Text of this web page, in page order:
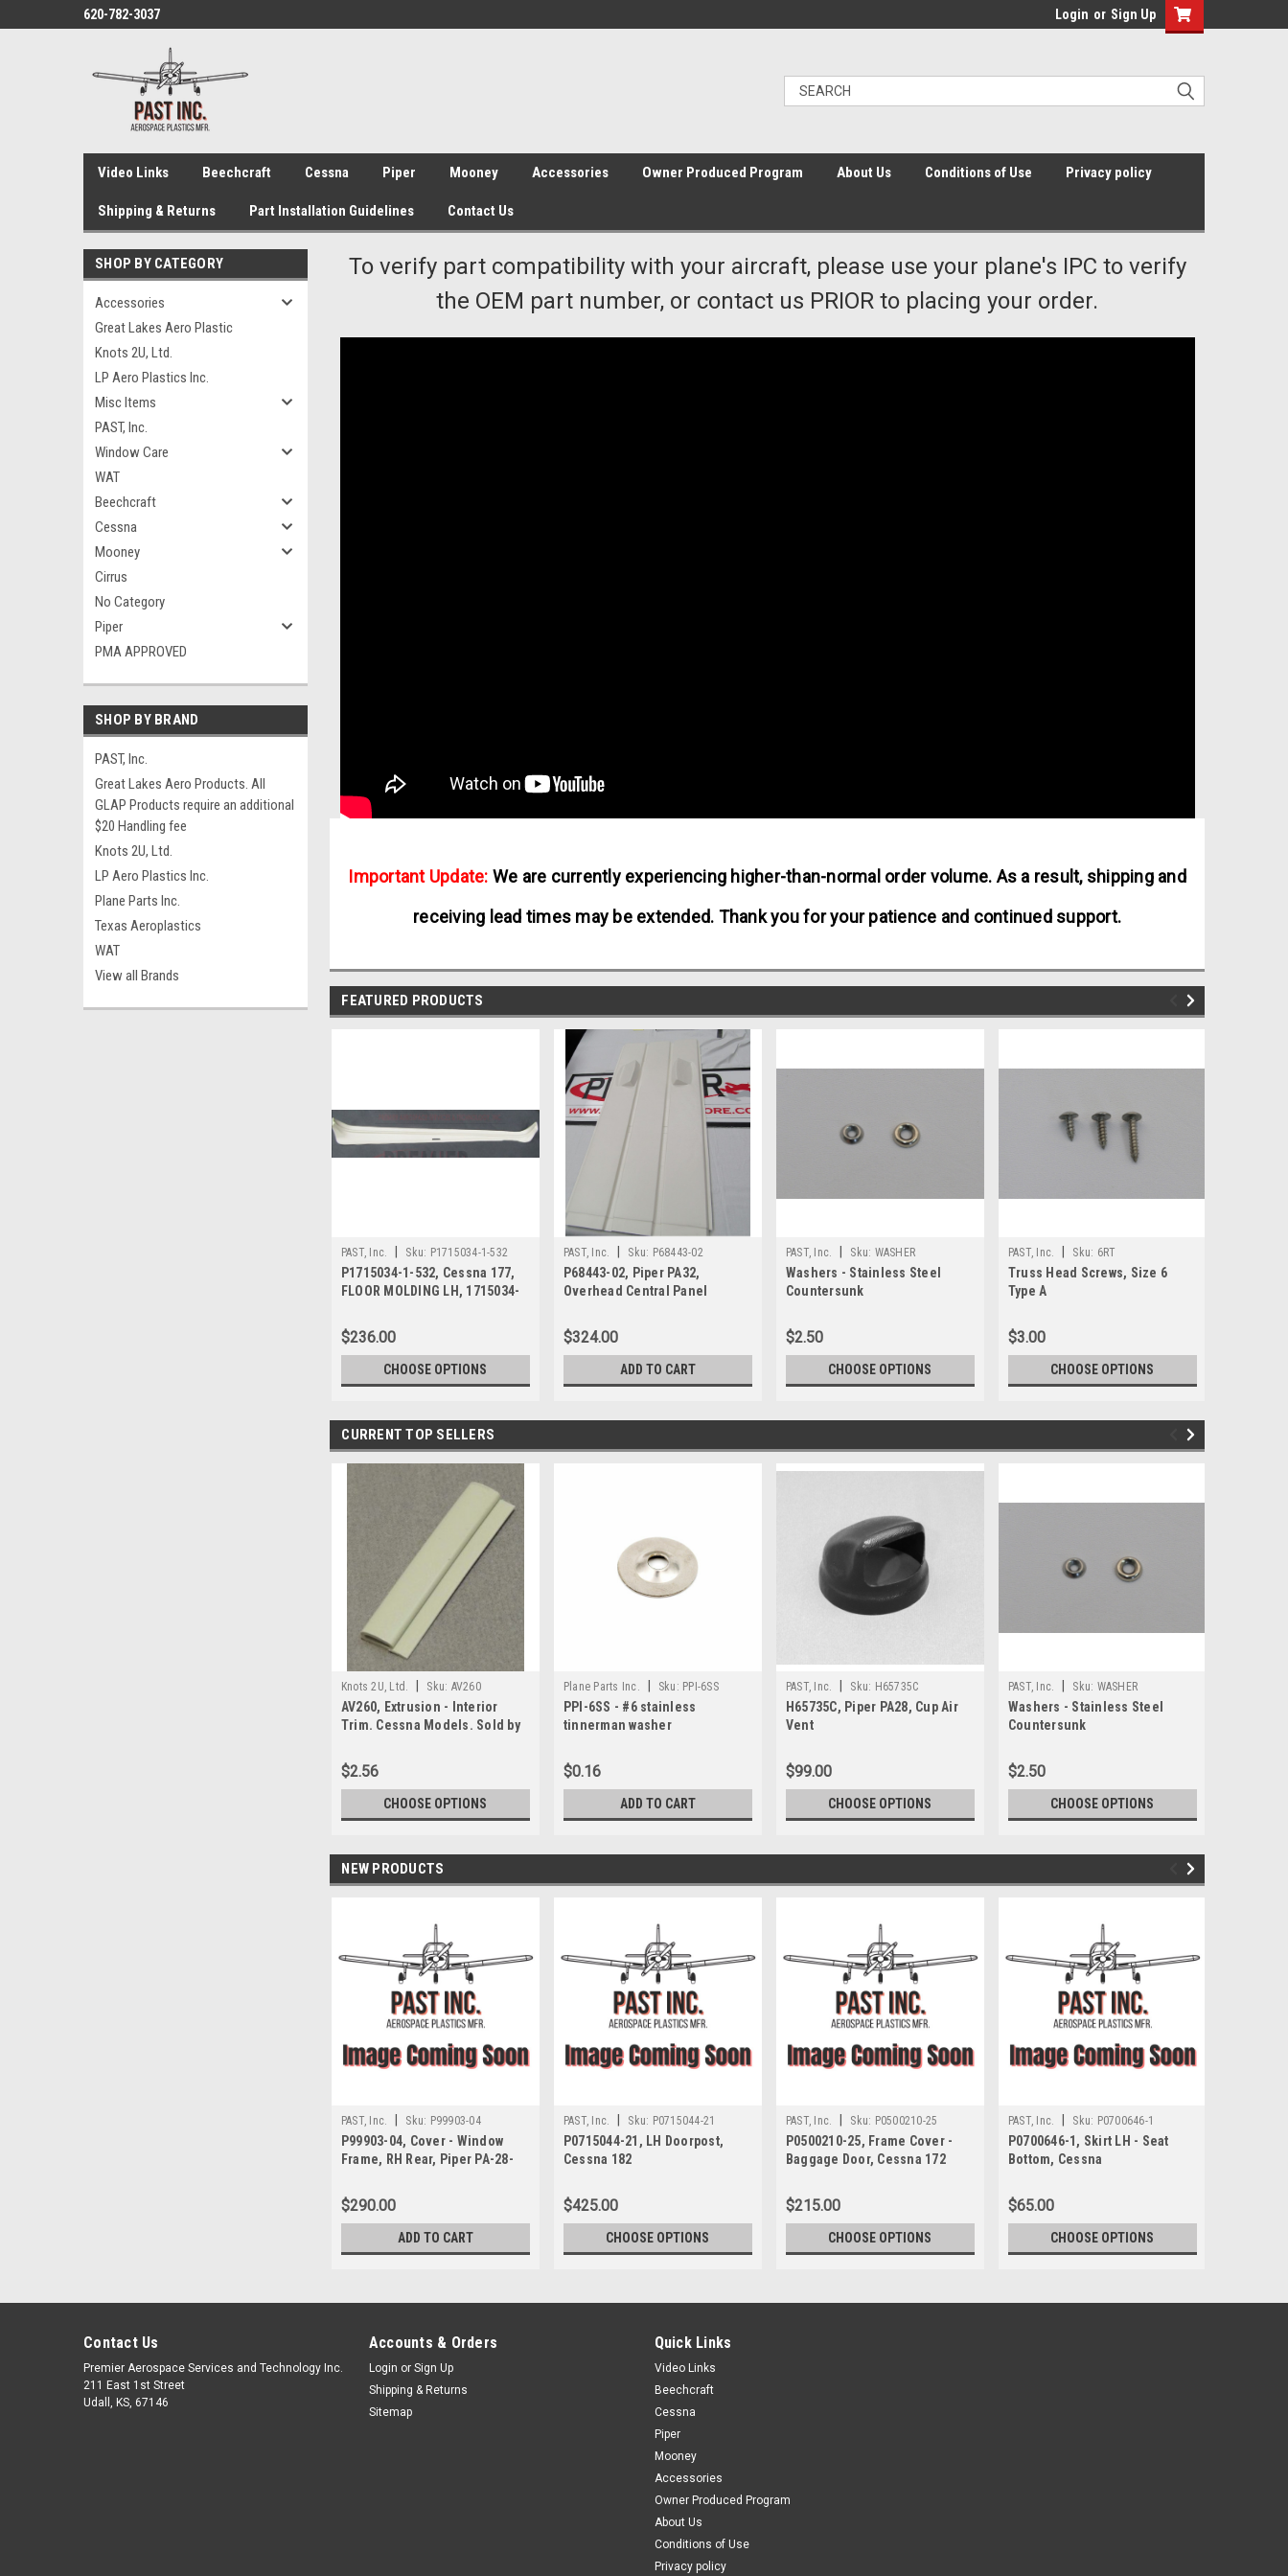
620-782-3037 Login or Sign Up
Video Links Beechcraft Cessna Piper Mooney Accessories Owner Produced Program About Us Conditions of Use Privacy policy
Shipping & Returns Part Installation Guidelines Contact Us
To verify part compatibility with your aircraft, please use your plane's IPC to verify
the OEM part number, or contact us PRIOR to placing your order.
SHOP BY CATEGORY
Accessories
Great Lakes Aero Plastic
Knots 2U, Ltd.
LP Aero Plastics Inc.
Misc Items
PAST, Inc.
Window Care
WAT
Beechcraft
Cessna
Mooney
Cirrus
No Category
Piper
PMA APPROVED
SHOP BY BRAND
PAST, Inc.
Great Lakes Aero Products. All
GLAP Products require an additional
$20 Handling fee
Knots 2U, Ltd.
LP Aero Plastics Inc.
Plane Parts Inc.
Texas Aeroplastics
WAT
View all Brands
Important Update: We are currently experiencing higher-than-normal order volume. As a result, shipping and
receiving lead times may be extended. Thank you for your patience and continued support.
FEATURED PRODUCTS
PAST, Inc. Sku: P1715034-1-532
P1715034-1-532, Cessna 177,
FLOOR MOLDING LH, 1715034-
$236.00
CHOOSE OPTIONS
PAST, Inc. Sku: P68443-02
P68443-02, Piper PA32,
Overhead Central Panel
$324.00
ADD TO CART
PAST, Inc. Sku: WASHER
Washers - Stainless Steel
Countersunk
$2.50
CHOOSE OPTIONS
PAST, Inc. Sku: 6RT
Truss Head Screws, Size 6
Type A
$3.00
CHOOSE OPTIONS
CURRENT TOP SELLERS
Knots 2U, Ltd. Sku: AV260
AV260, Extrusion - Interior
Trim. Cessna Models. Sold by
$2.56
CHOOSE OPTIONS
Plane Parts Inc. Sku: PPI-6SS
PPI-6SS - #6 stainless
tinnerman washer
$0.16
ADD TO CART
PAST, Inc. Sku: H65735C
H65735C, Piper PA28, Cup Air
Vent
$99.00
CHOOSE OPTIONS
PAST, Inc. Sku: WASHER
Washers - Stainless Steel
Countersunk
$2.50
CHOOSE OPTIONS
NEW PRODUCTS
PAST, Inc. Sku: P99903-04
P99903-04, Cover - Window
Frame, RH Rear, Piper PA-28-
$290.00
ADD TO CART
PAST, Inc. Sku: P0715044-21
P0715044-21, LH Doorpost,
Cessna 182
$425.00
CHOOSE OPTIONS
PAST, Inc. Sku: P0500210-25
P0500210-25, Frame Cover -
Baggage Door, Cessna 172
$215.00
CHOOSE OPTIONS
PAST, Inc. Sku: P0700646-1
P0700646-1, Skirt LH - Seat
Bottom, Cessna
$65.00
CHOOSE OPTIONS
Contact Us
Premier Aerospace Services and Technology Inc.
211 East 1st Street
Udall, KS, 67146
Accounts & Orders
Login or Sign Up
Shipping & Returns
Sitemap
Quick Links
Video Links
Beechcraft
Cessna
Piper
Mooney
Accessories
Owner Produced Program
About Us
Conditions of Use
Privacy policy